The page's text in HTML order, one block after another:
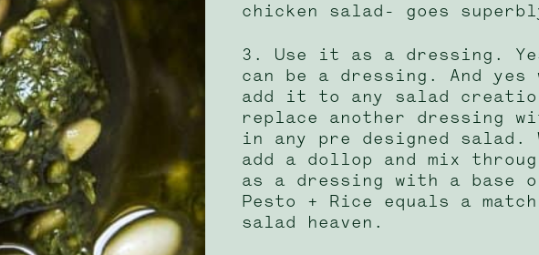
chicken salad- goes
3. Use it as a dressing.
can be a dressing. And yes
add it to any salad
replace another dressing
in any pre designed salad.
add a dollop and mix
as a dressing with a base
Pesto + Rice equals a
salad heaven.